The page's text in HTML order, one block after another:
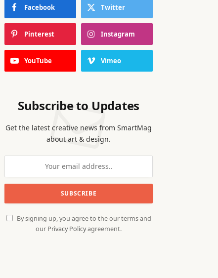
Facebook Twitter
Pinterest Instagram
YouTube Vimeo
Subscribe to Updates
Get the latest creative news from SmartMag
about art & design.
By signing up, you agree to the our terms and
our Privacy Policyagreement.